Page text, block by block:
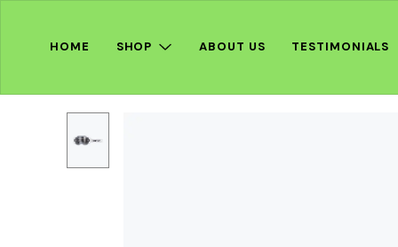
HOME SHOP ABOUT US TESTIMONIALS